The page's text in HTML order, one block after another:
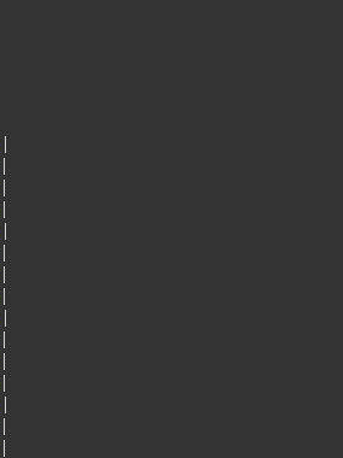
|
|
|
|
|
|
|
|
|
|
|
|
|
|
|